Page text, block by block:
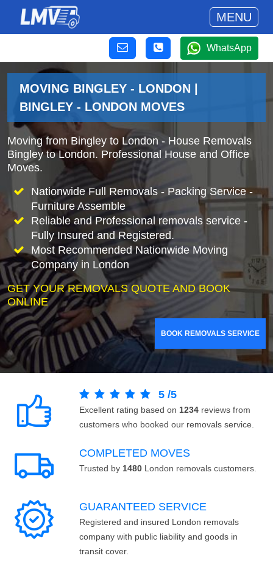
MENU
WhatsApp
MOVING BINGLEY - LONDON |
BINGLEY - LONDON MOVES
Moving from Bingley to London - House Removals
Bingley to London. Professional House and Office
Moves.
Nationwide Full Removals - Packing Service -
Furniture Assemble
Reliable and Professional removals service -
Fully Insured and Registered.
Most Recommended Nationwide Moving
Company in London
GET YOUR REMOVALS QUOTE AND BOOK
ONLINE
BOOK REMOVALS SERVICE
5 /5
Excellent rating based on 1234 reviews from
customers who booked our removals service.
COMPLETED MOVES
Trusted by 1480 London removals customers.
GUARANTEED SERVICE
Registered and insured London removals
company with public liability and goods in
transit cover.